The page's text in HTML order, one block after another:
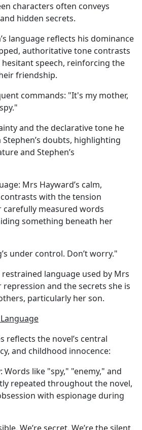
characters often conveys
hidden secrets.
language reflects his dominance
authoritative tone contrasts
hesitant speech, reinforcing the
friendship.
commands: "It's my mother,
and the declarative tone he
doubts, highlighting
and Stephen’s
Mrs Hayward’s calm,
with the tension
measured words
something beneath her
under control. Don’t worry."
language used by Mrs
and the secrets she is
particularly her son.
reflects the novel’s central
and childhood innocence:
Words like "spy," "enemy," and
repeated throughout the novel,
with espionage during